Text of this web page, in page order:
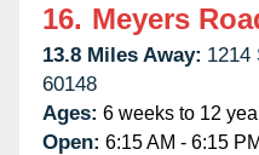
16. Meyers
13.8 Miles Away: 1214
60148
Ages: 6 weeks to 12
Open: 6:15 AM - 6:15 PM